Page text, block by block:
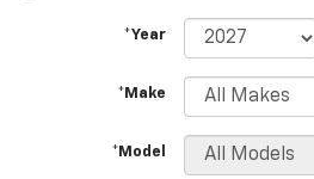
*Year
*Make
*Model